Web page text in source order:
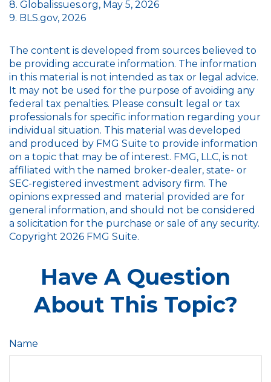
8. Globalissues.org, May 5, 2026
9. BLS.gov, 2026
The content is developed from sources believed to
be providing accurate information. The information
in this material is not intended as tax or legal advice.
It may not be used for the purpose of avoiding any
federal tax penalties. Please consult legal or tax
professionals for specific information regarding your
individual situation. This material was developed
and produced by FMG Suite to provide information
on a topic that may be of interest. FMG, LLC, is not
affiliated with the named broker-dealer, state- or
SEC-registered investment advisory firm. The
opinions expressed and material provided are for
general information, and should not be considered
a solicitation for the purchase or sale of any security.
Copyright 2026 FMG Suite.
Have A Question
About This Topic?
Name